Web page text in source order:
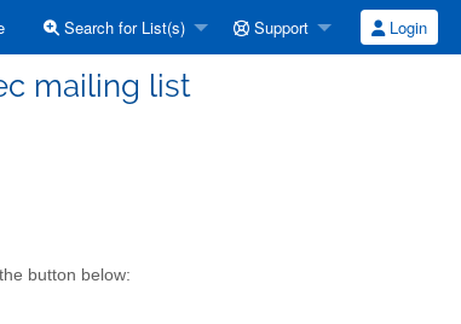
Search for List(s) Support Login
mailing list
button below: